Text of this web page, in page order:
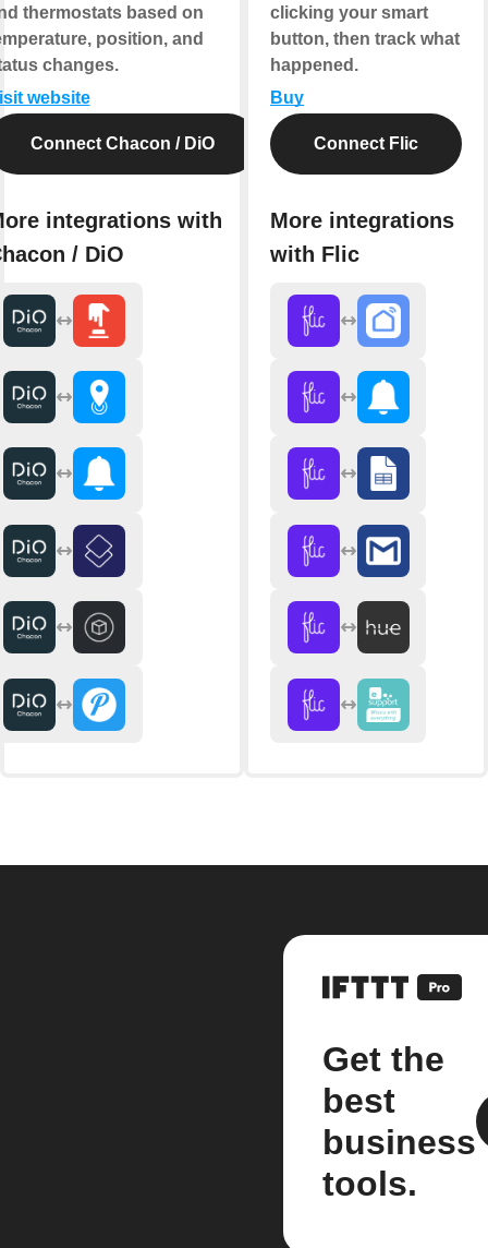
thermostats based on
position, and
changes.
website
Connect Chacon / DiO
integrations with
/ DiO
clicking your smart
button, then track what
happened.
Buy
Connect Flic
More integrations
with Flic
Get the
best
business
tools.